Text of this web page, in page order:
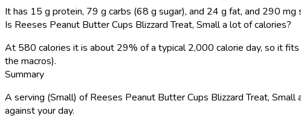
It has 15 g protein, 79 g carbs (68 g sugar), and 24 g fat, and 290 mg
Is Reeses Peanut Butter Cups Blizzard Treat, Small a lot of calories?
At 580 calories it is about 29% of a typical 2,000 calorie day, so it
the macros).
Summary
A serving (Small) of Reeses Peanut Butter Cups Blizzard Treat,
against your day.